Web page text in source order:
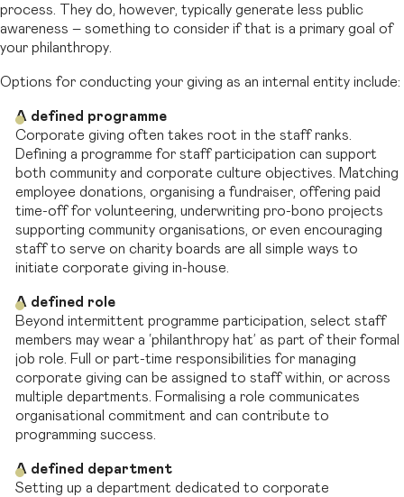
process. They do, however, typically generate less public
awareness – something to consider if that is a primary goal of
your philanthropy.
Options for conducting your giving as an internal entity include:
A defined programme
Corporate giving often takes root in the staff ranks.
Defining a programme for staff participation can support
both community and corporate culture objectives. Matching
employee donations, organising a fundraiser, offering paid
time-off for volunteering, underwriting pro-bono projects
supporting community organisations, or even encouraging
staff to serve on charity boards are all simple ways to
initiate corporate giving in-house.
A defined role
Beyond intermittent programme participation, select staff
members may wear a ‘philanthropy hat’ as part of their formal
job role. Full or part-time responsibilities for managing
corporate giving can be assigned to staff within, or across
multiple departments. Formalising a role communicates
organisational commitment and can contribute to
programming success.
A defined department
Setting up a department dedicated to corporate